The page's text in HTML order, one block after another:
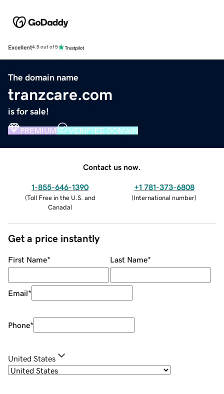
Excellent4.5 out of 5
The domain name
tranzcare.com
is for sale!
PREMIUM VERIFIED DOMAIN
Contact us now.
1-855-646-1390
(Toll Free in the U.S. and
Canada)
+1 781-373-6808
(International number)
Get a price instantly
First Name* Last Name*
Email*
Phone*
United States